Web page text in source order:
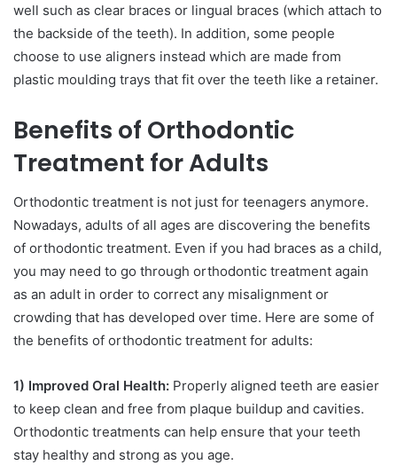
well such as clear braces or lingual braces (which attach to
the backside of the teeth). In addition, some people
choose to use aligners instead which are made from
plastic moulding trays that fit over the teeth like a retainer.
Benefits of Orthodontic
Treatment for Adults
Orthodontic treatment is not just for teenagers anymore.
Nowadays, adults of all ages are discovering the benefits
of orthodontic treatment. Even if you had braces as a child,
you may need to go through orthodontic treatment again
as an adult in order to correct any misalignment or
crowding that has developed over time. Here are some of
the benefits of orthodontic treatment for adults:
1) Improved Oral Health: Properly aligned teeth are easier
to keep clean and free from plaque buildup and cavities.
Orthodontic treatments can help ensure that your teeth
stay healthy and strong as you age.